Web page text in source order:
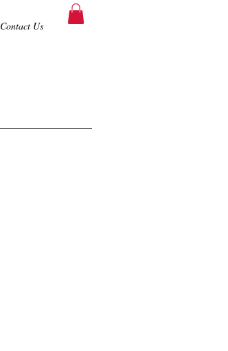
Contact Us